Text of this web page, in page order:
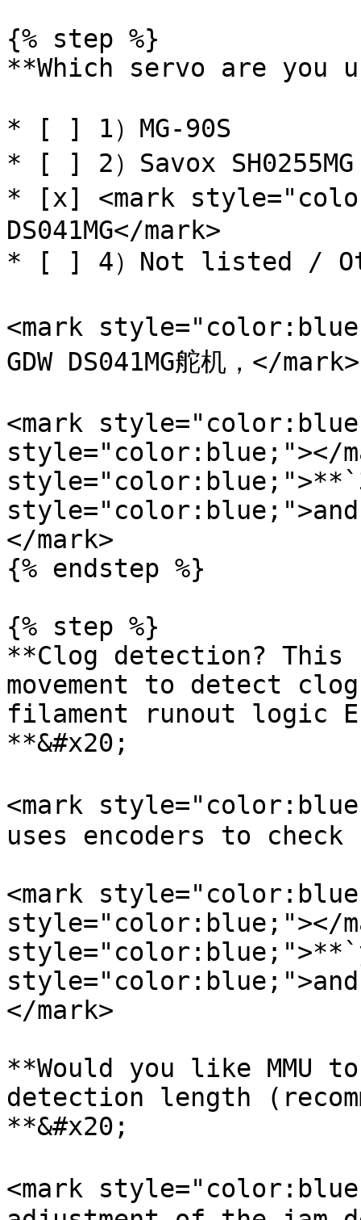
{% step %}
**Which servo are you
* [ ] 1）MG-90S
* [ ] 2）Savox SH0255MG
* [x] <mark
DS041MG</mark>
* [ ] 4）Not listed /
<mark
GDW DS041MG舵机，</mark>
<mark
style="color:blue;"></
</mark>
{% endstep %}
{% step %}
**Clog detection? This
movement to detect
filament runout logic
**&#x20;
<mark
uses encoders to
<mark
style="color:blue;"></
</mark>
**Would you like MMU
detection length
**&#x20;
<mark